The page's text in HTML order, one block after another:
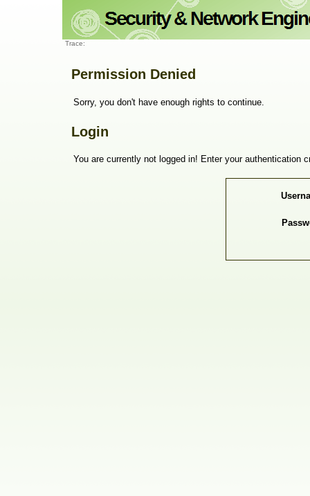
Trace:
Permission Denied
Sorry, you don't have enough rights to continue.
Login
You are currently not logged in! Enter your authentication